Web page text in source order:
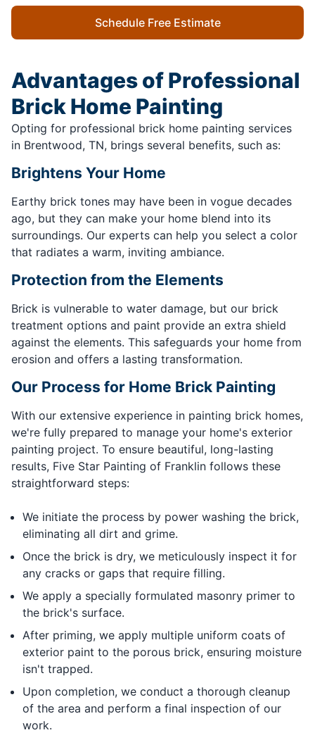
Schedule Free Estimate
Advantages of Professional
Brick Home Painting
Opting for professional brick home painting services
in Brentwood, TN, brings several benefits, such as:
Brightens Your Home
Earthy brick tones may have been in vogue decades
ago, but they can make your home blend into its
surroundings. Our experts can help you select a color
that radiates a warm, inviting ambiance.
Protection from the Elements
Brick is vulnerable to water damage, but our brick
treatment options and paint provide an extra shield
against the elements. This safeguards your home from
erosion and offers a lasting transformation.
Our Process for Home Brick Painting
With our extensive experience in painting brick homes,
we're fully prepared to manage your home's exterior
painting project. To ensure beautiful, long-lasting
results, Five Star Painting of Franklin follows these
straightforward steps:
We initiate the process by power washing the brick,
eliminating all dirt and grime.
Once the brick is dry, we meticulously inspect it for
any cracks or gaps that require filling.
We apply a specially formulated masonry primer to
the brick's surface.
After priming, we apply multiple uniform coats of
exterior paint to the porous brick, ensuring moisture
isn't trapped.
Upon completion, we conduct a thorough cleanup
of the area and perform a final inspection of our
work.